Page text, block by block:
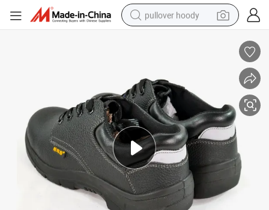
pullover hoody
running shoe
reagent
container house
tote bag
weight loss capsule